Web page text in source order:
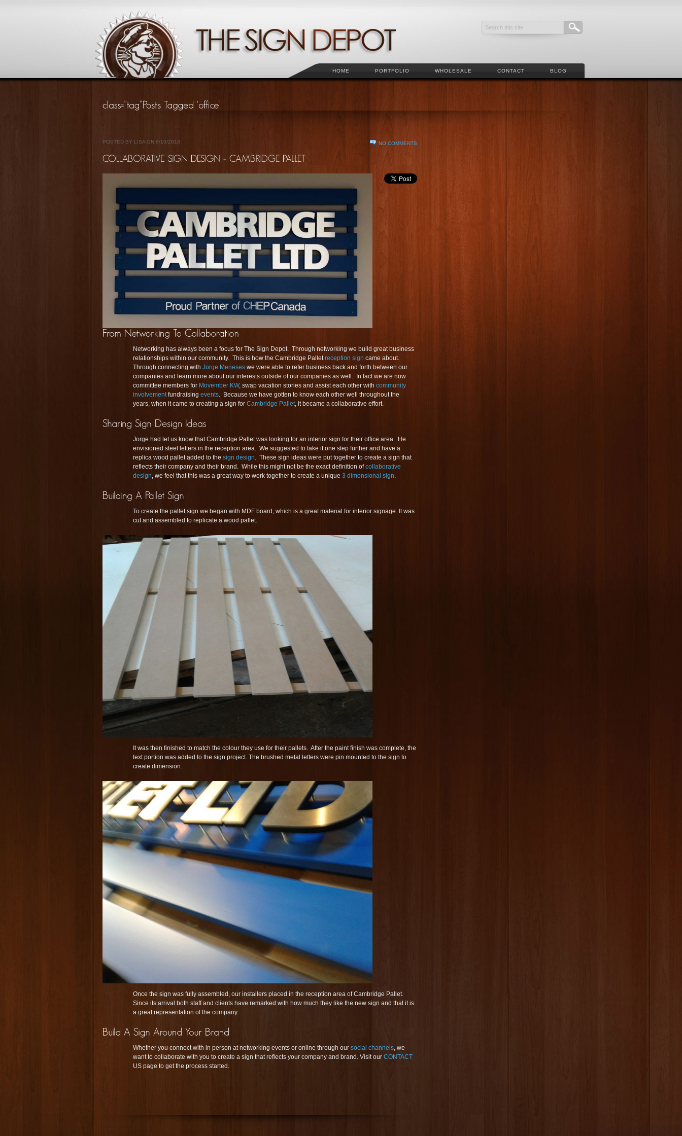
HOME PORTFOLIO WHOLESALE CONTACT BLOG
POSTED BY LISA ON 8/10/2018 NO COMMENTS
Networking has always been a focus for The Sign Depot. Through networking we build great business
relationships within our community. This is how the Cambridge Palletreception sign came about.
Through connecting with Jorge Meneses we were able to refer business back and forth between our
companies and learn more about our interests outside of our companies as well. In fact we are now
committee members for Movember KW, swap vacation stories and assist each other with community
involvementfundraising events. Because we have gotten to know each other well throughout the
years, when it came to creating a sign for Cambridge Pallet, it became a collaborative effort.
Jorge had let us know that Cambridge Pallet was looking for an interior sign for their office area. He
envisioned steel letters in the reception area. We suggested to take it one step further and have a
replica wood pallet added to the sign design. These sign ideas were put together to create a sign that
reflects their company and their brand. While this might not be the exact definition ofcollaborative
design, we feel that this was a great way to work together to create a unique 3 dimensional sign.
To create the pallet sign we began with MDF board, which is a great material for interior signage. It was
cut and assembled to replicate a wood pallet.
It was then finished to match the colour they use for their pallets. After the paint finish was complete, the
text portion was added to the sign project. The brushed metal letters were pin mounted to the sign to
create dimension.
Once the sign was fully assembled, our installers placed in the reception area of Cambridge Pallet.
Since its arrival both staff and clients have remarked with how much they like the new sign and that it is
a great representation of the company.
Whether you connect with in person at networking events or online through our social channels, we
want to collaborate with you to create a sign that reflects your company and brand. Visit our CONTACT
US page to get the process started.